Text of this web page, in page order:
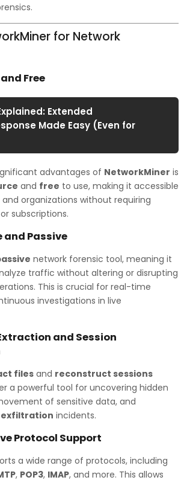
for Network
Free
Extended
Made Easy (Even for
advantages of NetworkMiner is
and free to use, making it accessible
organizations without requiring
subscriptions.
Passive
network forensic tool, meaning it
traffic without altering or disrupting
This is crucial for real-time
investigations in live
and Session
filesand reconstruct sessions
a powerful tool for uncovering hidden
of sensitive data, and
incidents.
Protocol Support
a wide range of protocols, including
, POP3, IMAP, and more. This allows